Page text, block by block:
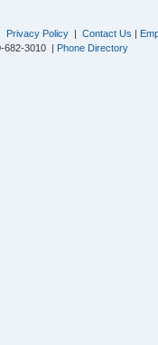
Privacy Policy | Contact Us |
682-3010 | Phone Directory